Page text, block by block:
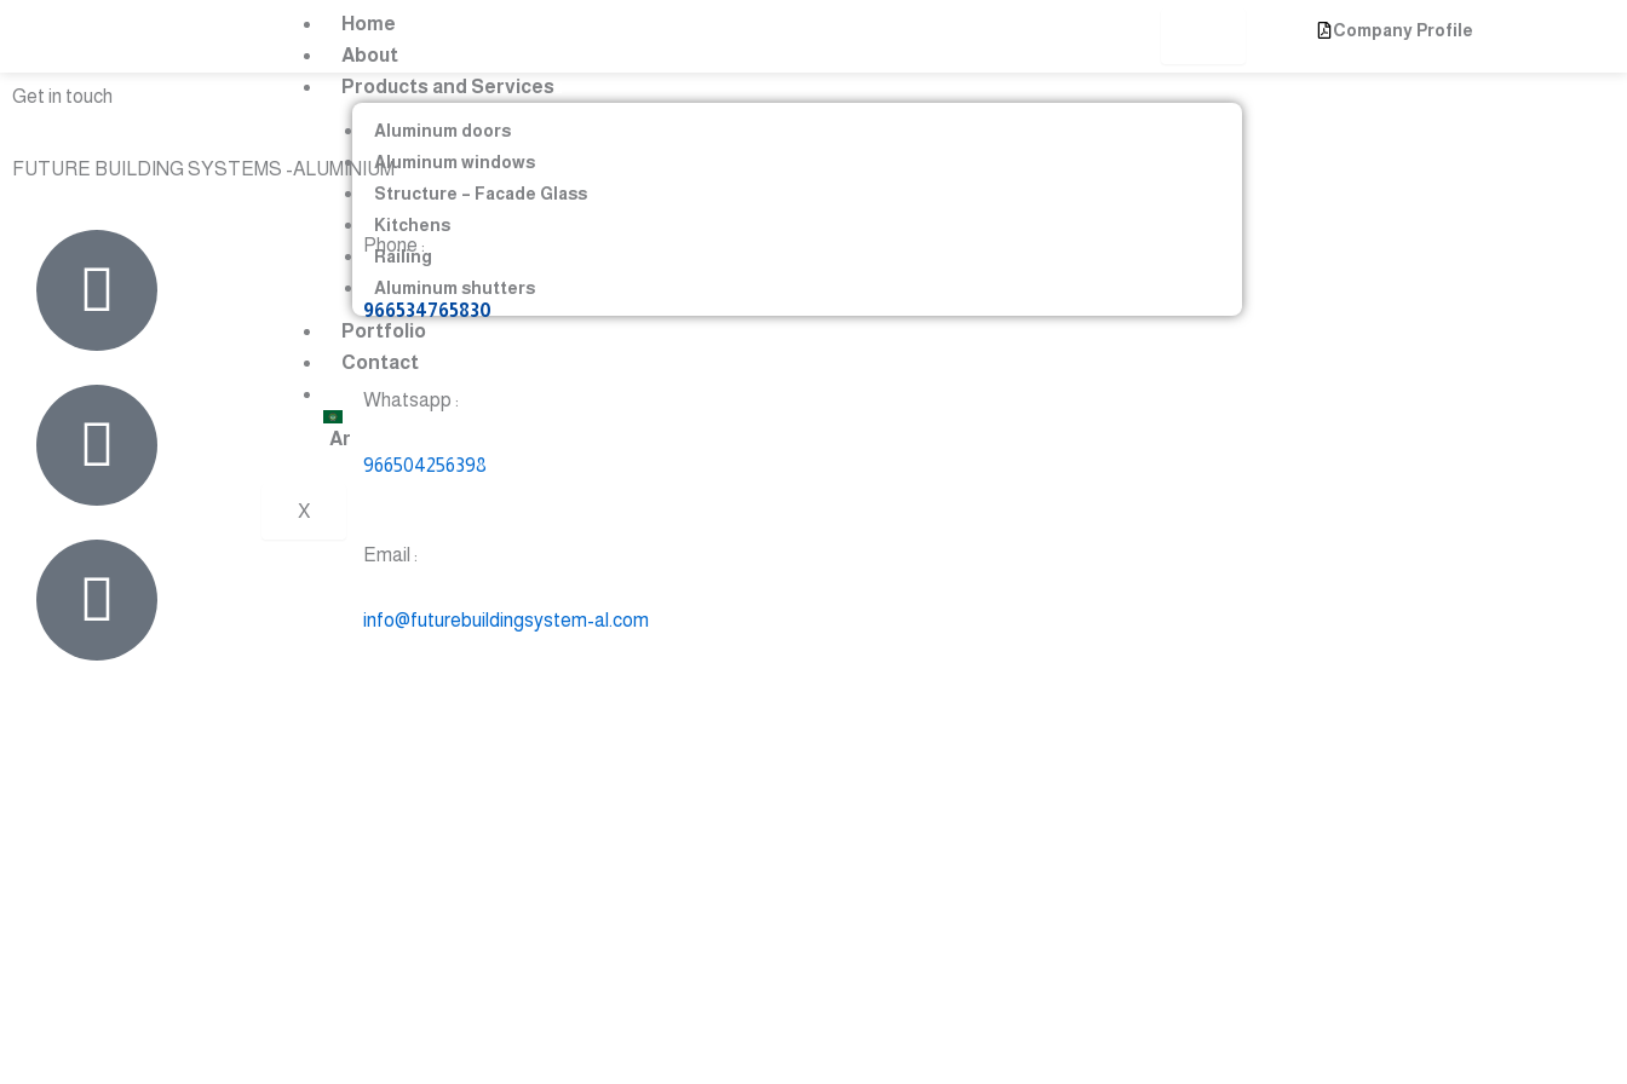
Home
About
Products and Services
Aluminum doors
Aluminum windows
Structure – Facade Glass
Kitchens
Railing
Aluminum shutters
Portfolio
Contact
Ar
X
Company Profile
Get in touch
FUTURE BUILDING SYSTEMS -ALUMINIUM
Phone :
966534765830
Whatsapp :
966504256398
Email :
info@futurebuildingsystem-al.com